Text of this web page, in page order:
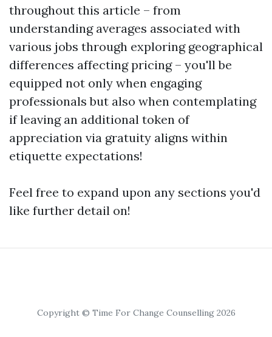
throughout this article – from
understanding averages associated with
various jobs through exploring geographical
differences affecting pricing – you'll be
equipped not only when engaging
professionals but also when contemplating
if leaving an additional token of
appreciation via gratuity aligns within
etiquette expectations!
Feel free to expand upon any sections you'd
like further detail on!
Copyright © Time For Change Counselling 2026